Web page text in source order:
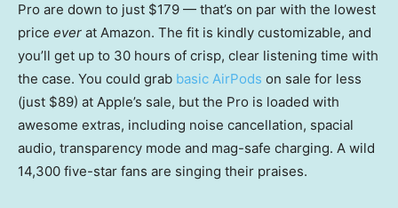
Pro are down to just $179 — that’s on par with the lowest
price ever at Amazon. The fit is kindly customizable, and
you’ll get up to 30 hours of crisp, clear listening time with
the case. You could grab basic AirPods on sale for less
(just $89) at Apple’s sale, but the Pro is loaded with
awesome extras, including noise cancellation, spacial
audio, transparency mode and mag-safe charging. A wild
14,300 five-star fans are singing their praises.